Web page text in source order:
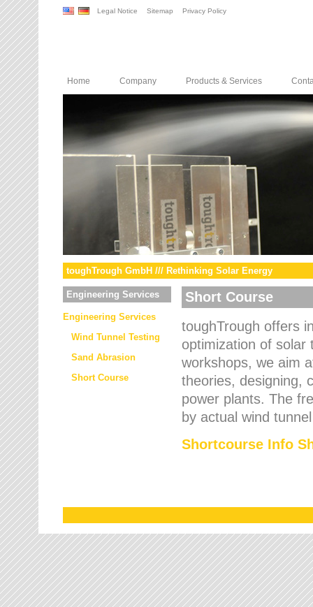
Legal Notice Sitemap Privacy Policy
Home Company Products & Services
toughTrough GmbH /// Rethinking Solar Energy
Engineering Services
Engineering Services
Wind Tunnel Testing
Sand Abrasion
Short Course
Short Course
toughTrough offers
optimization of solar
workshops, we aim
theories, designing,
power plants. The
by actual wind
Shortcourse Info